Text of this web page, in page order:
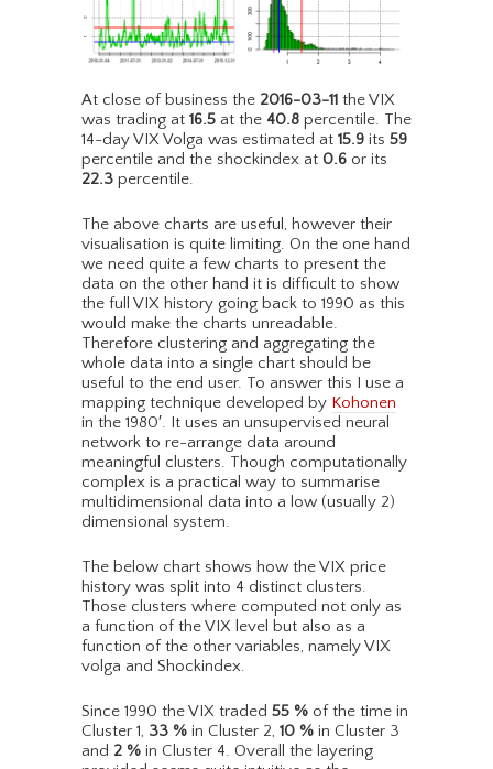
At close of business the 2016-03-11 the VIX
was trading at 16.5 at the 40.8 percentile. The
14-day VIX Volga was estimated at 15.9 its 59
percentile and the shockindex at 0.6 or its
22.3 percentile.
The above charts are useful, however their
visualisation is quite limiting. On the one hand
we need quite a few charts to present the
data on the other hand it is difficult to show
the full VIX history going back to 1990 as this
would make the charts unreadable.
Therefore clustering and aggregating the
whole data into a single chart should be
useful to the end user. To answer this I use a
mapping technique developed by Kohonen
in the 1980′. It uses an unsupervised neural
network to re-arrange data around
meaningful clusters. Though computationally
complex is a practical way to summarise
multidimensional data into a low (usually 2)
dimensional system.
The below chart shows how the VIX price
history was split into 4 distinct clusters.
Those clusters where computed not only as
a function of the VIX level but also as a
function of the other variables, namely VIX
volga and Shockindex.
Since 1990 the VIX traded 55 % of the time in
Cluster 1, 33 % in Cluster 2, 10 % in Cluster 3
and 2 % in Cluster 4. Overall the layering